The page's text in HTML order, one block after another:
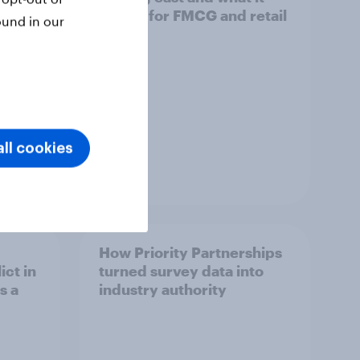
means for FMCG and retail
in
a
How Priority Partnerships
turned survey data into
industry authority
in our
cookies